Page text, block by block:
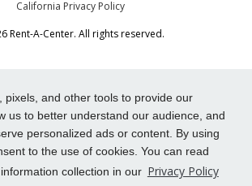
pixels, and other tools to provide our
us to better understand our audience, and
personalized ads or content. By using
to the use of cookies. You can read
collection in our Privacy Policy
California Privacy Policy
Rent-A-Center. All rights reserved.